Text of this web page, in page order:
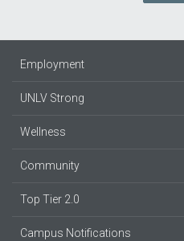
Employment
UNLV Strong
Wellness
Community
Top Tier 2.0
Campus Notifications